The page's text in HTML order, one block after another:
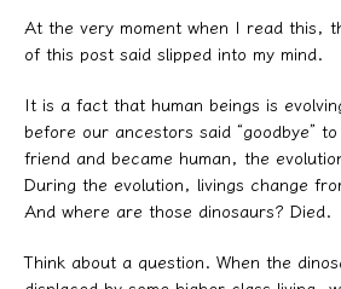
At the very moment when I read this,
of this post said slipped into my mind.
It is a fact that human beings is
before our ancestors said “goodbye”
friend and became human, the
During the evolution, livings change
And where are those dinosaurs? Died.
Think about a question. When the